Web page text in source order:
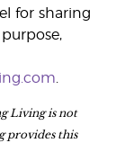
for sharing
purpose,
Living is not
provides this